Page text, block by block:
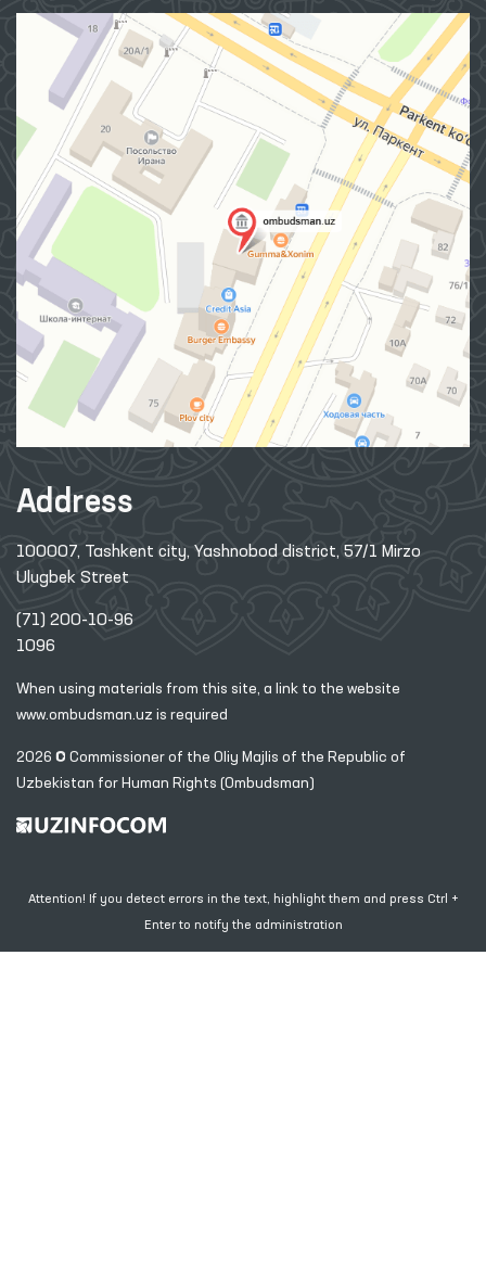
Address
100007, Tashkent city, Yashnobod district, 57/1 Mirzo
Ulugbek Street
(71) 200-10-96
1096
When using materials from this site, a link to the website
www.ombudsman.uz is required
2026 © Commissioner of the Oliy Majlis of the Republic of
Uzbekistan for Human Rights (Ombudsman)
Attention! If you detect errors in the text, highlight them and press Ctrl +
Enter to notify the administration